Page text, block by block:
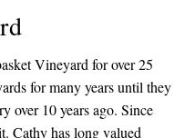
Vineyard for over 25
for many years until they
over 10 years ago. Since
Cathy has long valued